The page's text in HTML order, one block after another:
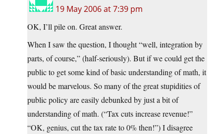
19 May 2006 at 7:39 pm
OK, I’ll pile on. Great answer.
When I saw the question, I thought “well, integration by
parts, of course,” (half-seriously). But if we could get the
public to get some kind of basic understanding of math, it
would be marvelous. So many of the great stupidities of
public policy are easily debunked by just a bit of
understanding of math. (“Tax cuts increase revenue!”
“OK, genius, cut the tax rate to 0% then!”) I disagree